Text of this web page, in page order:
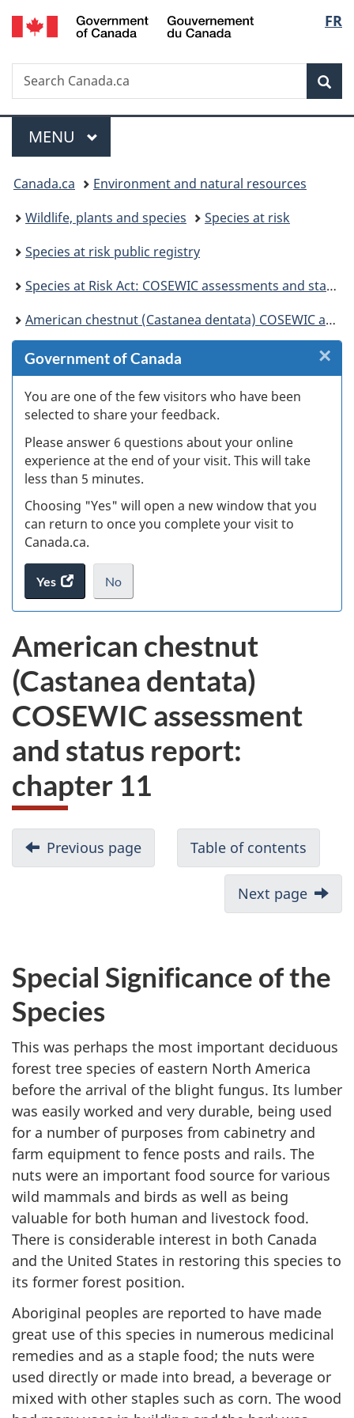
Skip
to
Skip
to
Skip
to
Switch
to
FR
Search
Search
Canada.ca
Menu
MAIN
MENU
You
are
here:
Canada.ca
Environment and natural resources
Wildlife, plants and species
Species at risk
Species at risk public registry
Species at Risk Act: COSEWIC assessments and status reports
American chestnut (Castanea dentata) COSEWIC assessment and status report
Government of Canada
You are one of the few visitors who have been
selected to share your feedback.
Please answer 6 questions about your online
experience at the end of your visit. This will take
less than 5 minutes.
Choosing "Yes" will open a new window that you
can return to once you complete your visit to
Canada.ca.
Yes
access
the
survey.
No
I
want
take
the
website
survey,
.
×
American chestnut
(Castanea dentata)
COSEWIC assessment
and status report:
chapter 11
Previous page Table of contents
Next page
Special Significance of the
Species
This was perhaps the most important deciduous
forest tree species of eastern North America
before the arrival of the blight fungus. Its lumber
was easily worked and very durable, being used
for a number of purposes from cabinetry and
farm equipment to fence posts and rails. The
nuts were an important food source for various
wild mammals and birds as well as being
valuable for both human and livestock food.
There is considerable interest in both Canada
and the United States in restoring this species to
its former forest position.
Aboriginal peoples are reported to have made
great use of this species in numerous medicinal
remedies and as a staple food; the nuts were
used directly or made into bread, a beverage or
mixed with other staples such as corn. The wood